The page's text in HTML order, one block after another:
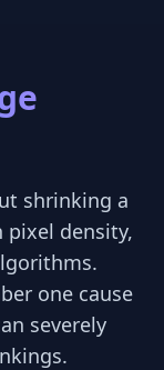
shrinking a
pixel density,
one cause
severely